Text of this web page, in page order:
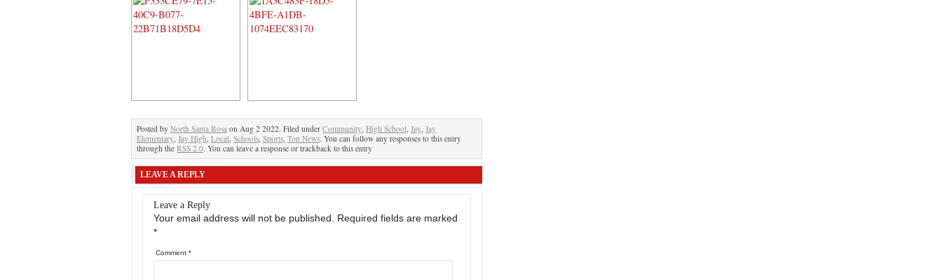
Posted by North Santa Rosa on Aug 2 2022. Filed under Community, High School, Jay, Jay
Elementary, Jay High, Local, Schools, Sports, Top News. You can follow any responses to this entry
through the RSS 2.0. You can leave a response or trackback to this entry
LEAVE A REPLY
Leave a Reply
Your email address will not be published.
Required fields are marked
*
Comment *